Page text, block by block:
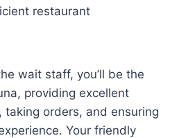
restaurant
wait staff, you’ll be the
providing excellent
taking orders, and ensuring
Your friendly